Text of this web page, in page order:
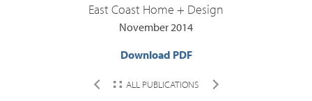
East Coast Home + Design
November 2014
Download PDF
ALL PUBLICATIONS